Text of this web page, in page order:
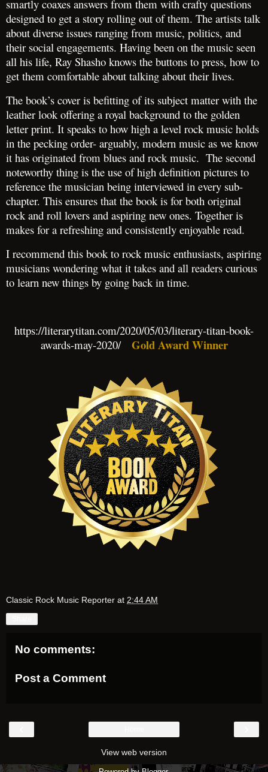
smartly coaxes answers from them with crafty questions
designed to get a story rolling out of them. The artists talk
about diverse issues ranging from music, politics, and
their social engagements. Having been on the music seen
all his life, Ray Shasho knows the buttons to press, how to
get them comfortable about talking about their lives.
The book’s cover is befitting of its subject matter with the
leather look offering a royal background to the golden
letter print. It speaks to how high a level rock music holds
in the pecking order- arguably, modern music as we know
it has originated from blues and rock music. The second
noteworthy thing is the use of high definition pictures to
reference the musician being interviewed in every sub-
chapter. This ensures that the book is for both original
rock and roll lovers and aspiring new ones. Together is
makes for a refreshing and consistently enjoyable read.
I recommend this book to rock music enthusiasts, aspiring
musicians wondering what it takes and all readers curious
to learn new things by going back in time.
https://literarytitan.com/2020/05/03/literary-titan-book-
awards-may-2020/
Gold Award Winner
Classic Rock Music Reporter at 2:44 AM
No comments:
Post a Comment
View web version